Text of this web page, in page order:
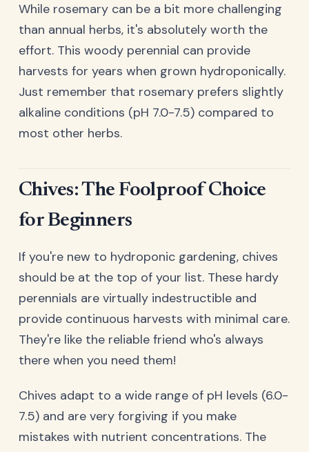
While rosemary can be a bit more challenging
than annual herbs, it's absolutely worth the
effort. This woody perennial can provide
harvests for years when grown hydroponically.
Just remember that rosemary prefers slightly
alkaline conditions (pH 7.0-7.5) compared to
most other herbs.
Chives: The Foolproof Choice
for Beginners
If you're new to hydroponic gardening, chives
should be at the top of your list. These hardy
perennials are virtually indestructible and
provide continuous harvests with minimal care.
They're like the reliable friend who's always
there when you need them!
Chives adapt to a wide range of pH levels (6.0-
7.5) and are very forgiving if you make
mistakes with nutrient concentrations. The